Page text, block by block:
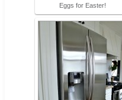
Eggs for Easter!